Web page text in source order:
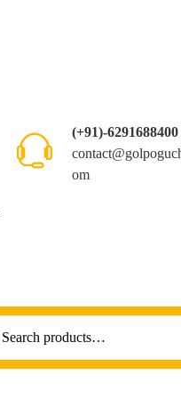
(+91)-6291688400
om